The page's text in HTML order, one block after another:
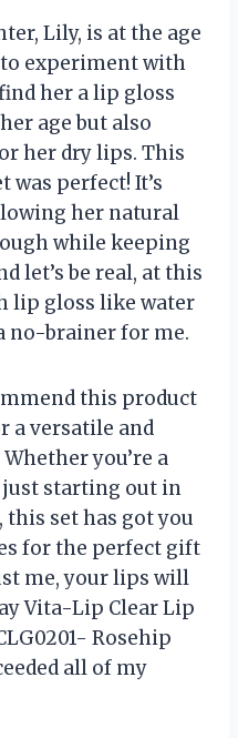
Lily, is at the age
to experiment with
her a lip gloss
age but also
her dry lips. This
was perfect! It’s
her natural
while keeping
let’s be real, at this
lip gloss like water
no-brainer for me.
this product
a versatile and
you’re a
starting out in
set has got you
for the perfect gift
me, your lips will
Vita-Lip Clear Lip
Rosehip
all of my